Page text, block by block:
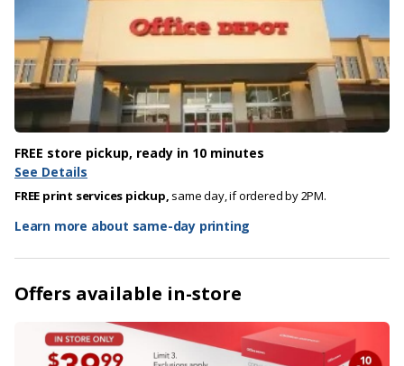
FREE store pickup, ready in 10 minutes
See Details
FREE print services pickup, same day, if ordered by 2PM.
Learn more about same-day printing
Offers available in-store